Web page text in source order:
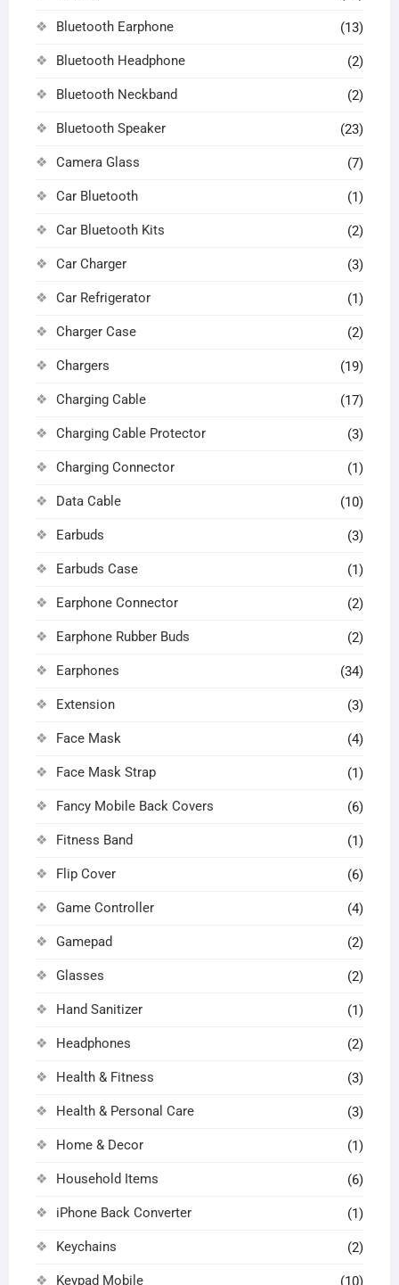
Bluetooth Earphone (13)
Bluetooth Headphone (2)
Bluetooth Neckband (2)
Bluetooth Speaker (23)
Camera Glass (7)
Car Bluetooth (1)
Car Bluetooth Kits (2)
Car Charger (3)
Car Refrigerator (1)
Charger Case (2)
Chargers (19)
Charging Cable (17)
Charging Cable Protector (3)
Charging Connector (1)
Data Cable (10)
Earbuds (3)
Earbuds Case (1)
Earphone Connector (2)
Earphone Rubber Buds (2)
Earphones (34)
Extension (3)
Face Mask (4)
Face Mask Strap (1)
Fancy Mobile Back Covers (6)
Fitness Band (1)
Flip Cover (6)
Game Controller (4)
Gamepad (2)
Glasses (2)
Hand Sanitizer (1)
Headphones (2)
Health & Fitness (3)
Health & Personal Care (3)
Home & Decor (1)
Household Items (6)
iPhone Back Converter (1)
Keychains (2)
Keypad Mobile (10)